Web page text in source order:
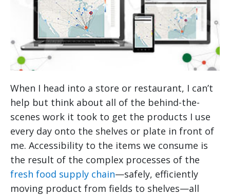
When I head into a store or restaurant, I can’t
help but think about all of the behind-the-
scenes work it took to get the products I use
every day onto the shelves or plate in front of
me. Accessibility to the items we consume is
the result of the complex processes of the
fresh food supply chain—safely, efficiently
moving product from fields to shelves—all